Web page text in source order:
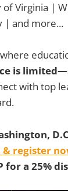
Virginia |
| and more...
is
with top
& register
for a 25%